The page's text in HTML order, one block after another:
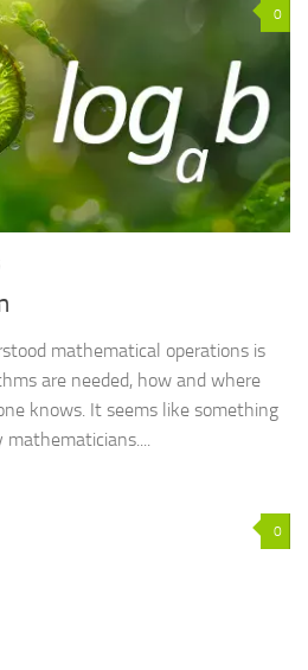
0
mathematical operations is
are needed, how and where
knows. It seems like something
mathematicians....
0